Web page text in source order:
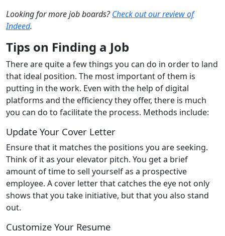
Looking for more job boards?Check out our review of
Indeed.
Tips on Finding a Job
There are quite a few things you can do in order to land
that ideal position. The most important of them is
putting in the work. Even with the help of digital
platforms and the efficiency they offer, there is much
you can do to facilitate the process. Methods include:
Update Your Cover Letter
Ensure that it matches the positions you are seeking.
Think of it as your elevator pitch. You get a brief
amount of time to sell yourself as a prospective
employee. A cover letter that catches the eye not only
shows that you take initiative, but that you also stand
out.
Customize Your Resume